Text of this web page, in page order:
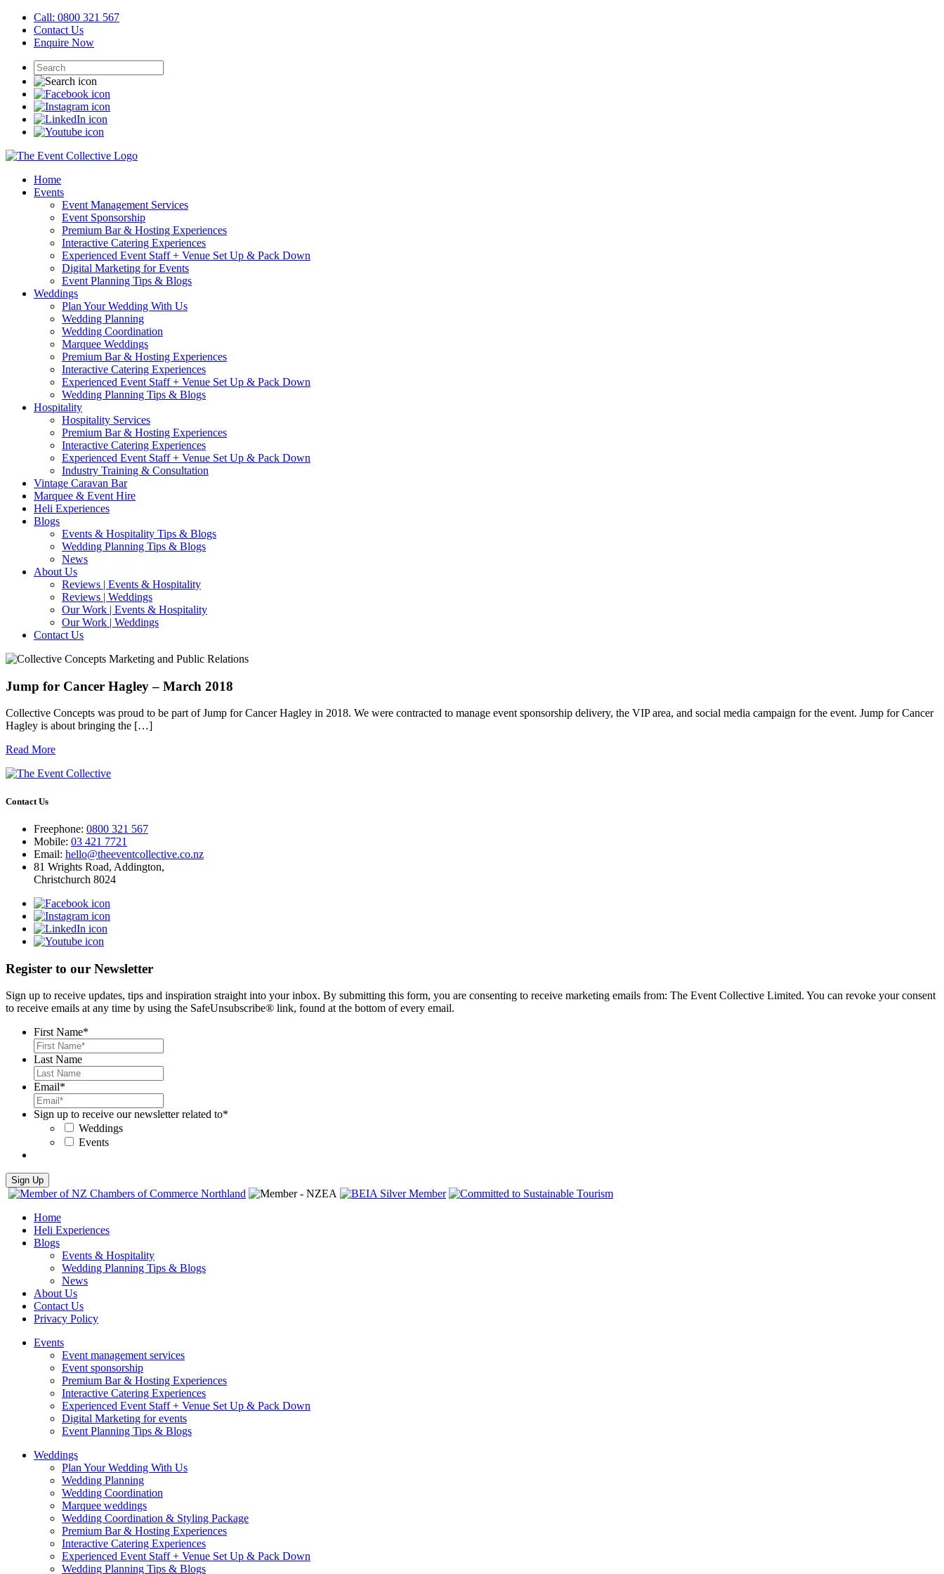
Call: 0800 321 567
Contact Us
Enquire Now
Home
Events
Event Management Services
Event Sponsorship
Premium Bar & Hosting Experiences
Interactive Catering Experiences
Experienced Event Staff + Venue Set Up & Pack Down
Digital Marketing for Events
Event Planning Tips & Blogs
Weddings
Plan Your Wedding With Us
Wedding Planning
Wedding Coordination
Marquee Weddings
Premium Bar & Hosting Experiences
Interactive Catering Experiences
Experienced Event Staff + Venue Set Up & Pack Down
Wedding Planning Tips & Blogs
Hospitality
Hospitality Services
Premium Bar & Hosting Experiences
Interactive Catering Experiences
Experienced Event Staff + Venue Set Up & Pack Down
Industry Training & Consultation
Vintage Caravan Bar
Marquee & Event Hire
Heli Experiences
Blogs
Events & Hospitality Tips & Blogs
Wedding Planning Tips & Blogs
News
About Us
Reviews | Events & Hospitality
Reviews | Weddings
Our Work | Events & Hospitality
Our Work | Weddings
Contact Us
Jump for Cancer Hagley – March 2018
Collective Concepts was proud to be part of Jump for Cancer Hagley in 2018. We were contracted to manage event sponsorship delivery, the VIP area, and social media campaign for the event. Jump for Cancer
Hagley is about bringing the […]
Read More
Contact Us
Freephone: 0800 321 567
Mobile: 03 421 7721
Email: hello@theeventcollective.co.nz
81 Wrights Road, Addington,
Christchurch 8024
Register to our Newsletter
Sign up to receive updates, tips and inspiration straight into your inbox. By submitting this form, you are consenting to receive marketing emails from: The Event Collective Limited. You can revoke your consent
to receive emails at any time by using the SafeUnsubscribe® link, found at the bottom of every email.
First Name*
Last Name
Email*
Sign up to receive our newsletter related to*
Weddings
Events
Home
Heli Experiences
Blogs
Events & Hospitality
Wedding Planning Tips & Blogs
News
About Us
Contact Us
Privacy Policy
Events
Event management services
Event sponsorship
Premium Bar & Hosting Experiences
Interactive Catering Experiences
Experienced Event Staff + Venue Set Up & Pack Down
Digital Marketing for events
Event Planning Tips & Blogs
Weddings
Plan Your Wedding With Us
Wedding Planning
Wedding Coordination
Marquee weddings
Wedding Coordination & Styling Package
Premium Bar & Hosting Experiences
Interactive Catering Experiences
Experienced Event Staff + Venue Set Up & Pack Down
Wedding Planning Tips & Blogs